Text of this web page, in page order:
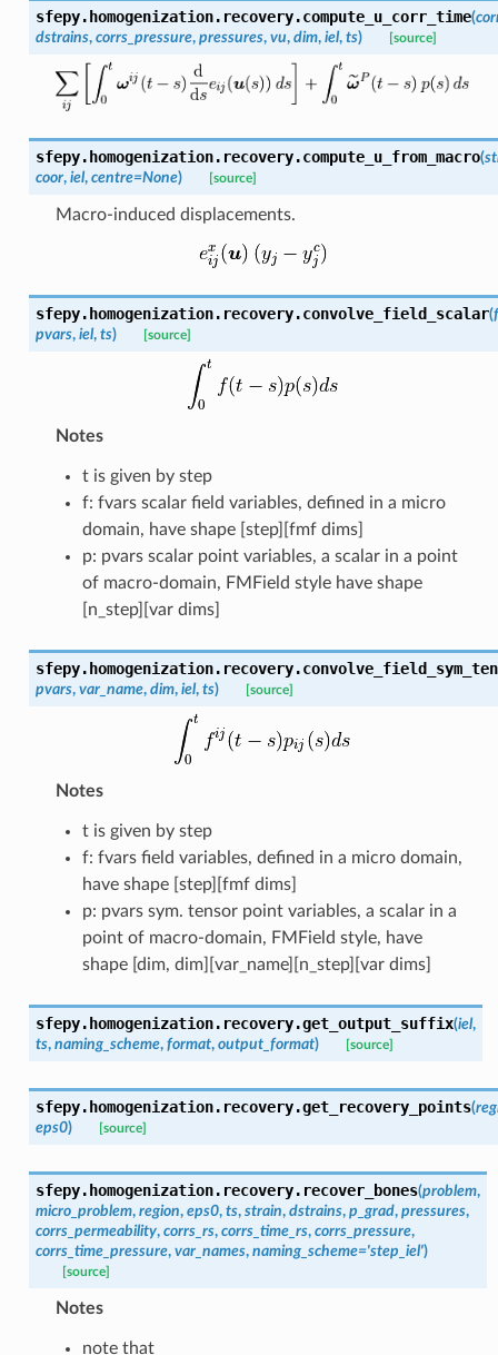
sfepy.homogenization.recovery.compute_u_corr_time(
dstrains, corrs_pressure, pressures, vu, dim, iel, ts) [source]
sfepy.homogenization.recovery.compute_u_from_macro(
coor, iel, centre=None) [source]
Macro-induced displacements.
sfepy.homogenization.recovery.convolve_field_scalar(
pvars, iel, ts) [source]
Notes
t is given by step
f: fvars scalar field variables, defined in a micro
domain, have shape [step][fmf dims]
p: pvars scalar point variables, a scalar in a point
of macro-domain, FMField style have shape
[n_step][var dims]
sfepy.homogenization.recovery.
pvars, var_name, dim, iel, ts) [source]
Notes
t is given by step
f: fvars field variables, defined in a micro domain,
have shape [step][fmf dims]
p: pvars sym. tensor point variables, a scalar in a
point of macro-domain, FMField style, have
shape [dim, dim][var_name][n_step][var dims]
sfepy.homogenization.recovery.get_output_suffix(iel,
ts, naming_scheme, format, output_format) [source]
sfepy.homogenization.recovery.get_recovery_points(
eps0) [source]
sfepy.homogenization.recovery. recover_bones(problem,
micro_problem, region, eps0, ts, strain, dstrains, p_grad, pressures,
corrs_permeability, corrs_rs, corrs_time_rs, corrs_pressure,
corrs_time_pressure, var_names, naming_scheme='step_iel')
[source]
Notes
note that